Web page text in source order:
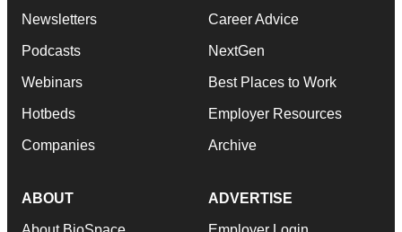
Newsletters
Podcasts
Webinars
Hotbeds
Companies
Career Advice
NextGen
Best Places to Work
Employer Resources
Archive
ABOUT ADVERTISE